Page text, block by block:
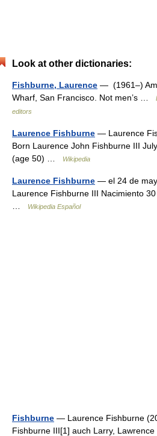
Look at other dictionaries:
Fishburne, Laurence — (1961–)
Wharf, San Francisco. Not men’s …
editors
Laurence Fishburne — Laurence
Born Laurence John Fishburne III
(age 50) …
Wikipedia
Laurence Fishburne — el 24 de
Laurence Fishburne III Nacimiento
Wikipedia Español
Fishburne — Laurence Fishburne
Fishburne III[1] auch Larry,